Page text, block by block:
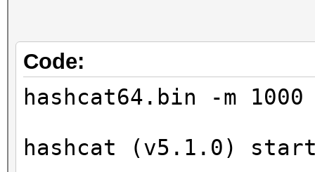
allocatable, 20MCU
OpenCL Platform #2:
* Device #2: GeForce
allocatable, 20MCU
* Device #3: GeForce
Code:
hashcat64.bin -m
hashcat (v5.1.0)